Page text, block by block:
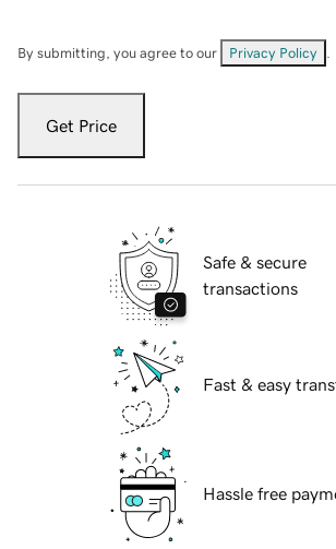
By submitting, you agree to our Privacy Policy
Get Price
Safe & secure
transactions
Fast & easy
Hassle free